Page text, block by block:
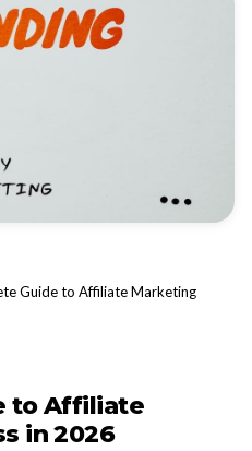
Guide to Affiliate Marketing
to Affiliate
in 2026